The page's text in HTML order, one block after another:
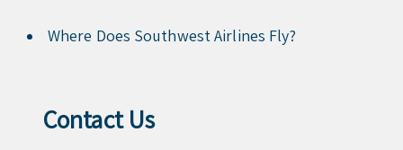
Where Does Southwest Airlines Fly?
Contact Us